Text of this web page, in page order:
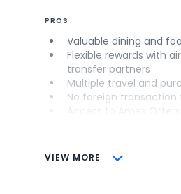
VIEW MORE
PROS
Valuable dining and
Flexible rewards with
transfer partners
Multiple travel and
No foreign transaction
CONS